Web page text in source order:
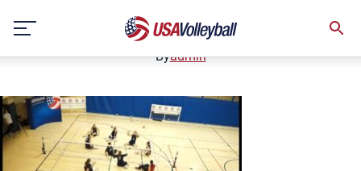
content
January 2, 2021
Byadmin